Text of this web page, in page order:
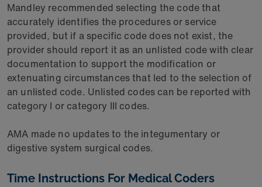
Mandley recommended selecting the code that
accurately identifies the procedures or service
provided, but if a specific code does not exist, the
provider should report it as an unlisted code with clear
documentation to support the modification or
extenuating circumstances that led to the selection of
an unlisted code. Unlisted codes can be reported with
category I or category III codes.
AMA made no updates to the integumentary or
digestive system surgical codes.
Time Instructions For Medical Coders